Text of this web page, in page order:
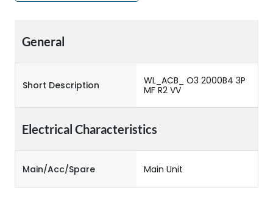
General
Short Description
WL_ACB_ O3 2000B4 3P
MF R2 VV
Electrical Characteristics
Main/Acc/Spare Main Unit